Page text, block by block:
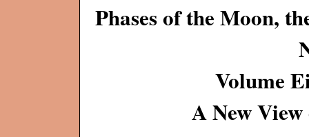
Phases of the Moon,
Volume
A New